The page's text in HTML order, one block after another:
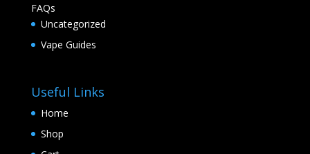
FAQs
Uncategorized
Vape Guides
Useful Links
Home
Shop